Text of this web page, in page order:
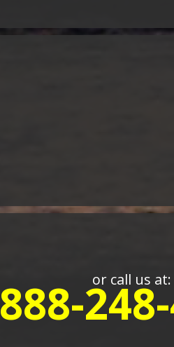
or call us at:
888-